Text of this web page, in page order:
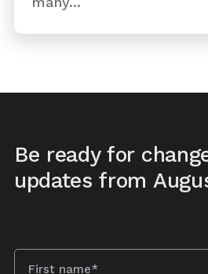
Be ready for
updates from